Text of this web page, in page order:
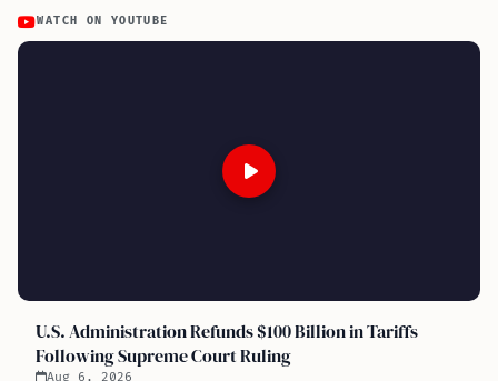
WATCH ON YOUTUBE
U.S. Administration Refunds $100 Billion in Tariffs
Following Supreme Court Ruling
Aug 6, 2026